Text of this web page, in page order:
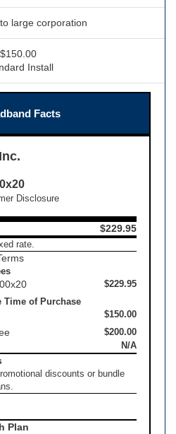
large corporation
$150.00
Install
Facts
Disclosure
$229.95
rate.
$229.95
Time of Purchase
$150.00
$200.00
N/A
discounts or bundle
Plan